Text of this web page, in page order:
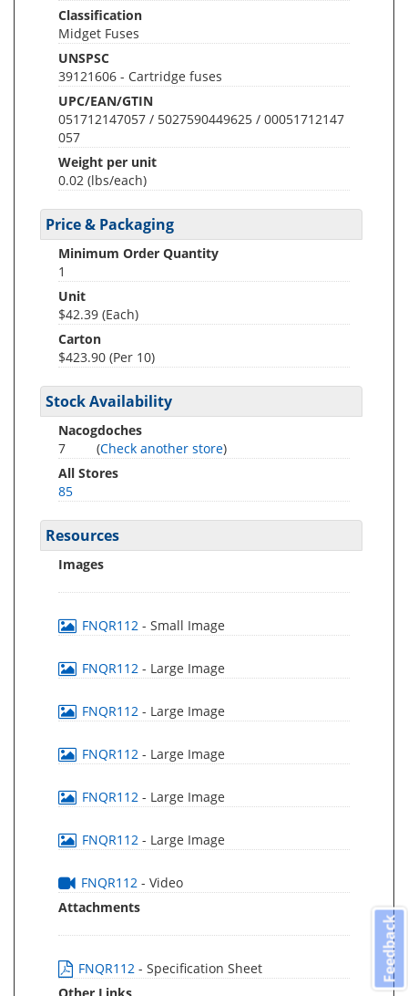
Classification
Midget Fuses
UNSPSC
39121606 - Cartridge fuses
UPC/EAN/GTIN
051712147057 / 5027590449625 / 00051712147
057
Weight per unit
0.02 (lbs/each)
Price & Packaging
Minimum Order Quantity
1
Unit
$42.39 (Each)
Carton
$423.90 (Per 10)
Stock Availability
Nacogdoches
7
(Check another store)
All Stores
85
Resources
Images
FNQR112 - Small Image
FNQR112 - Large Image
FNQR112 - Large Image
FNQR112 - Large Image
FNQR112 - Large Image
FNQR112 - Large Image
FNQR112 - Video
Attachments
FNQR112 - Specification Sheet
Feedback